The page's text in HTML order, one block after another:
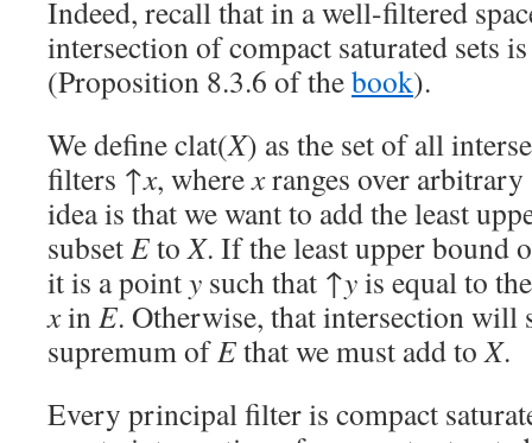
Indeed, recall that in a well-filtered
intersection of compact saturated sets
(Proposition 8.3.6 of thebook).
We define clat(X) as the set of all
filters ↑x, wherexranges over arbitrary
idea is that we want to add the least
subsetEtoX. If the least upper bound
it is a pointy such that ↑yis equal to
xinE. Otherwise, that intersection will
supremum ofEthat we must add toX.
Every principal filter is compact